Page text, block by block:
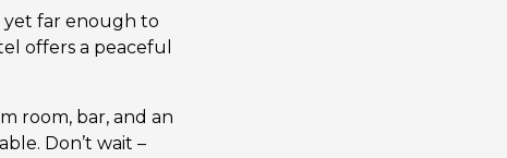
yet far enough to
offers a peaceful
room, bar, and an
Don’t wait –